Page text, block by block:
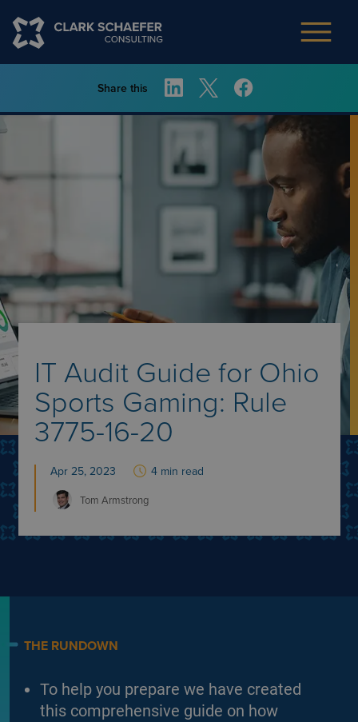
Share this
IT Audit Guide for Ohio
Sports Gaming: Rule
3775-16-20
Apr 25, 2023 4 min read
Tom Armstrong
THE RUNDOWN
To help you prepare we have created
this comprehensive guide on how